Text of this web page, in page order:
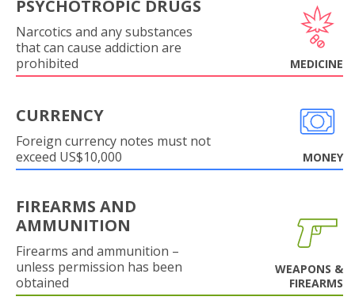
PSYCHOTROPIC DRUGS
Narcotics and any substances
that can cause addiction are
prohibited
MEDICINE
CURRENCY
Foreign currency notes must not
exceed US$10,000
MONEY
FIREARMS AND
AMMUNITION
Firearms and ammunition –
unless permission has been
obtained
WEAPONS &
FIREARMS